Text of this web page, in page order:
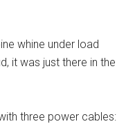
whine under load
it was just there in the
three power cables: